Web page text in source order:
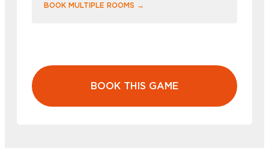
BOOK MULTIPLE ROOMS →
BOOK THIS GAME